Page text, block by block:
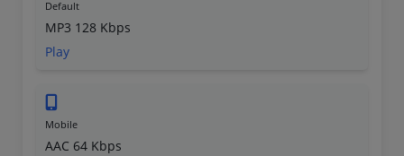
Default
MP3 128 Kbps
Play
Mobile
AAC 64 Kbps